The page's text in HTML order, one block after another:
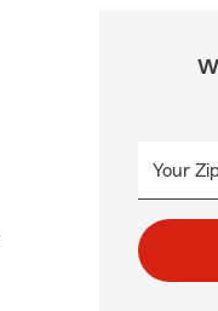
Your